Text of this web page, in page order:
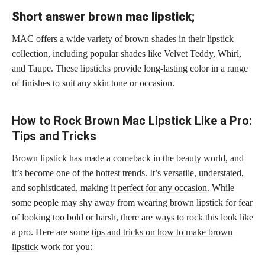
Short answer brown mac lipstick;
MAC offers a wide variety of brown shades in their lipstick
collection, including popular shades like Velvet Teddy, Whirl,
and Taupe. These lipsticks provide long-lasting color in a range
of finishes to suit any skin tone or occasion.
How to Rock Brown Mac Lipstick Like a Pro:
Tips and Tricks
Brown lipstick has made a comeback in the beauty world, and
it’s become one of the hottest trends. It’s versatile, understated,
and sophisticated, making it perfect for any occasion. While
some people may shy away from wearing brown lipstick for fear
of looking too bold or harsh, there are ways to rock this look like
a pro. Here are some tips and tricks on how to make brown
lipstick work for you: